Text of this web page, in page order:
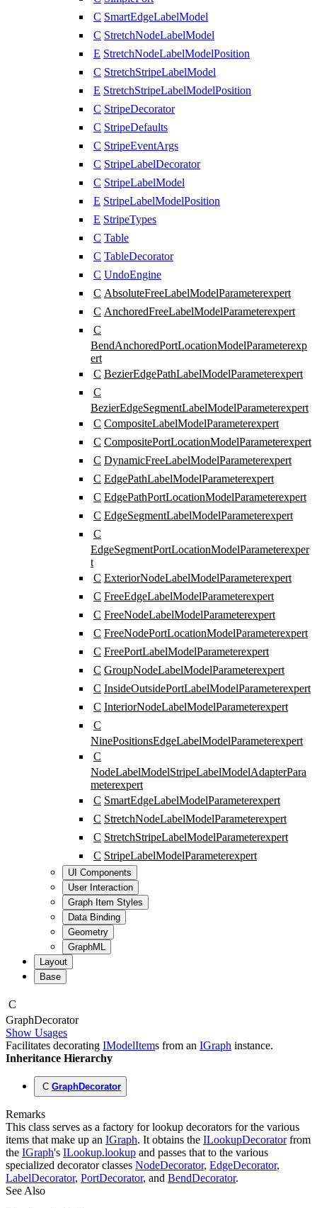
C SmartEdgeLabelModel
C StretchNodeLabelModel
E StretchNodeLabelModelPosition
C StretchStripeLabelModel
E StretchStripeLabelModelPosition
C StripeDecorator
C StripeDefaults
C StripeEventArgs
C StripeLabelDecorator
C StripeLabelModel
E StripeLabelModelPosition
E StripeTypes
C Table
C TableDecorator
C UndoEngine
C AbsoluteFreeLabelModelParameterexpert
C AnchoredFreeLabelModelParameterexpert
C
BendAnchoredPortLocationModelParameterexp
ert
C BezierEdgePathLabelModelParameterexpert
C
BezierEdgeSegmentLabelModelParameterexpert
C CompositeLabelModelParameterexpert
C CompositePortLocationModelParameterexpert
C DynamicFreeLabelModelParameterexpert
C EdgePathLabelModelParameterexpert
C EdgePathPortLocationModelParameterexpert
C EdgeSegmentLabelModelParameterexpert
C
EdgeSegmentPortLocationModelParameterexper
t
C ExteriorNodeLabelModelParameterexpert
C FreeEdgeLabelModelParameterexpert
C FreeNodeLabelModelParameterexpert
C FreeNodePortLocationModelParameterexpert
C FreePortLabelModelParameterexpert
C GroupNodeLabelModelParameterexpert
C InsideOutsidePortLabelModelParameterexpert
C InteriorNodeLabelModelParameterexpert
C
NinePositionsEdgeLabelModelParameterexpert
C
NodeLabelModelStripeLabelModelAdapterPara
meterexpert
C SmartEdgeLabelModelParameterexpert
C StretchNodeLabelModelParameterexpert
C StretchStripeLabelModelParameterexpert
C StripeLabelModelParameterexpert
UI Components
User Interaction
Graph Item Styles
Data Binding
Geometry
GraphML
Layout
Base
C
GraphDecorator
Show Usages
Facilitates decorating IModelItems from an IGraph instance.
Inheritance Hierarchy
C GraphDecorator
Remarks
This class serves as a factory for lookup decorators for the various
items that make up an IGraph. It obtains the ILookupDecoratorfrom
the IGraph's ILookup.lookup and passes that to the various
specialized decorator classes NodeDecorator, EdgeDecorator,
LabelDecorator, PortDecorator, and BendDecorator.
See Also